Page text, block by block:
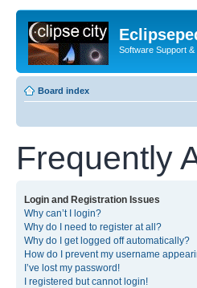
Software Support
Board index
Frequently
Login and Registration Issues
Why can’t I login?
Why do I need to register at all?
Why do I get logged off automatically?
How do I prevent my username
I’ve lost my password!
I registered but cannot login!